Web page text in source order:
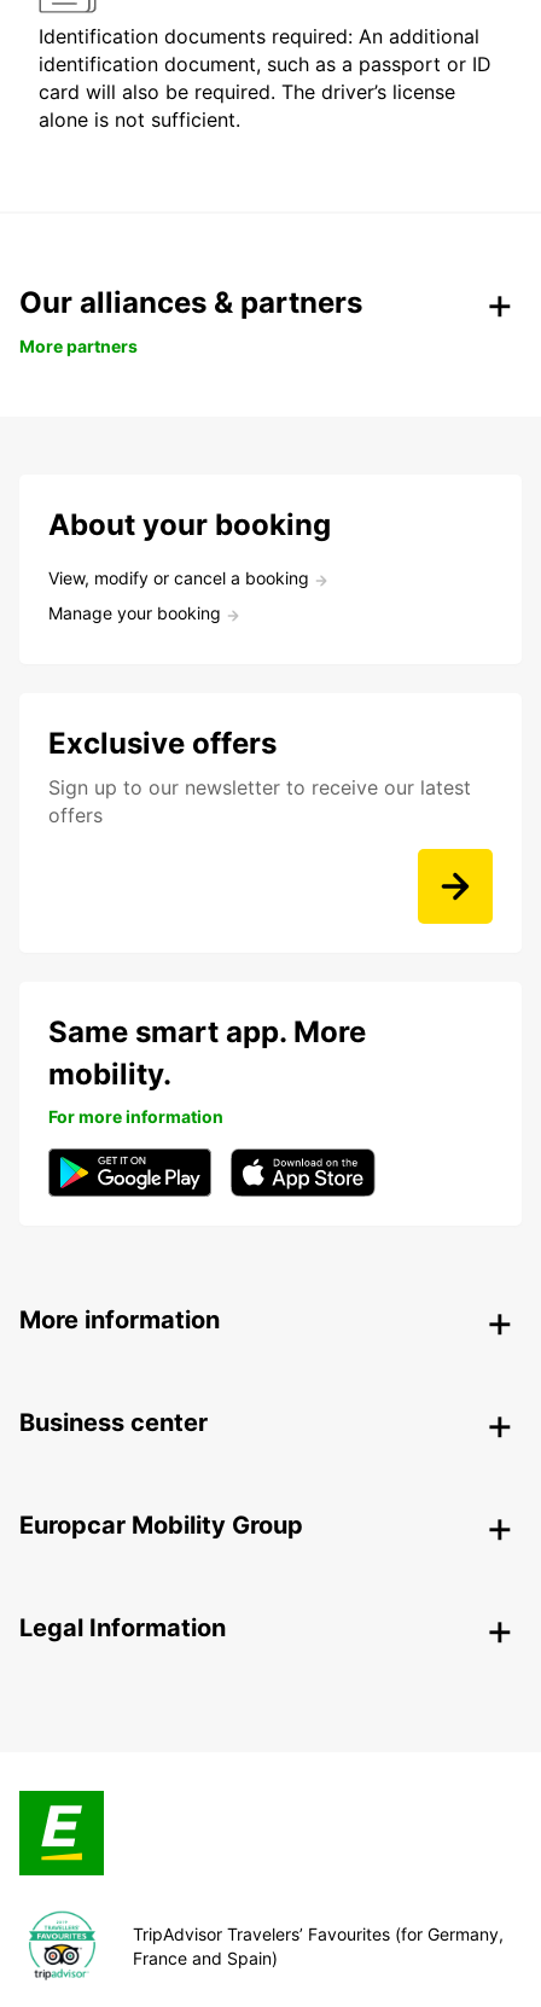
Identification documents required: An additional
identification document, such as a passport or ID
card will also be required. The driver’s license
alone is not sufficient.
Our alliances & partners
More partners
About your booking
View, modify or cancel a booking
Manage your booking
Exclusive offers
Sign up to our newsletter to receive our latest
offers
Same smart app. More
mobility.
For more information
More information
Business center
Europcar Mobility Group
Legal Information
TripAdvisor Travelers’ Favourites (for Germany,
France and Spain)